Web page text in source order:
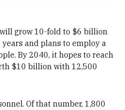
grow 10-fold to $6 billion
yearsand plans to employ a
By 2040, it hopes to reach
$10 billion with 12,500
Of that number, 1,800